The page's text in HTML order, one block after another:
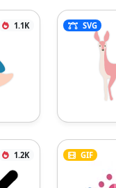
1.1K SVG
1.2K GIF